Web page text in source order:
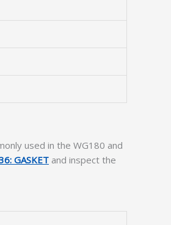
used in the WG180 and
GASKET and inspect the